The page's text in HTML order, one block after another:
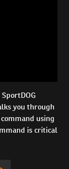
you through
using
is critical